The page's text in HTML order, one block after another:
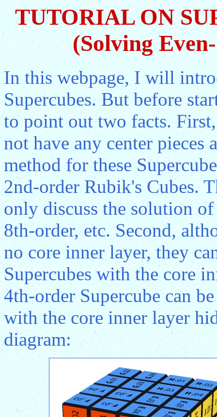
TUTORIAL ON
(Solving
In this webpage, I will
Supercubes. But before
to point out two facts.
not have any center pieces
method for these
2nd-order Rubik's Cubes.
only discuss the solution
8th-order, etc. Second,
no core inner layer, they
Supercubes with the core
4th-order Supercube can
with the core inner layer
diagram: